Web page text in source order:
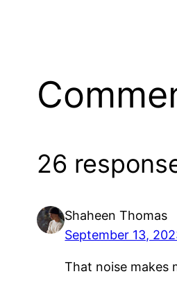
26
Shaheen Thomas
September 13,
That noise makes